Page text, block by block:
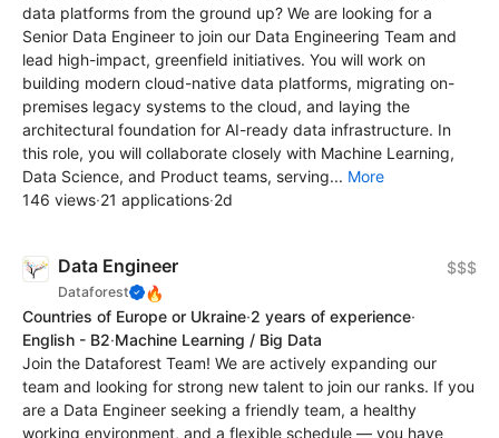
data platforms from the ground up? We are looking for a
Senior Data Engineer to join our Data Engineering Team and
lead high-impact, greenfield initiatives. You will work on
building modern cloud-native data platforms, migrating on-
premises legacy systems to the cloud, and laying the
architectural foundation for AI-ready data infrastructure. In
this role, you will collaborate closely with Machine Learning,
Data Science, and Product teams, serving... More
146 views·21 applications·2d
Data Engineer
Dataforest 🔥
$$$
Countries of Europe or Ukraine·2 years of experience·
English - B2·Machine Learning / Big Data
Join the Dataforest Team! We are actively expanding our
team and looking for strong new talent to join our ranks. If you
are a Data Engineer seeking a friendly team, a healthy
working environment, and a flexible schedule — you have